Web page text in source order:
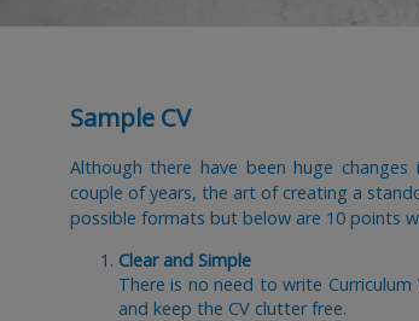
Sample CV
Although there have been huge
couple of years, the art of creating a
possible formats but below are 10 points
Clear and Simple
There is no need to write
and keep the CV clutter free.